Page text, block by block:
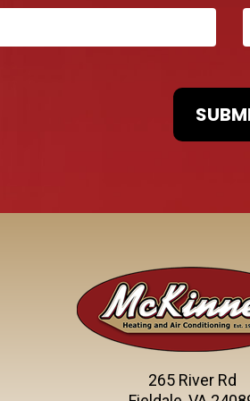
265 River Rd